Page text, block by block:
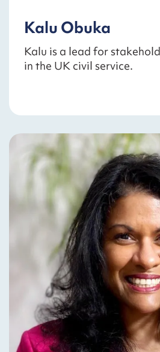
Kalu Obuka
Kalu is a lead for
in the UK civil service.